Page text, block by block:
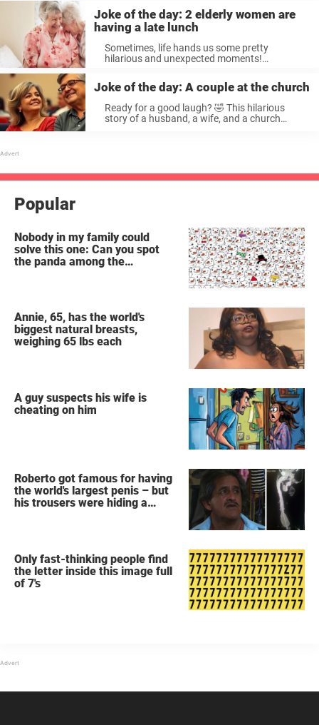
flex ...
Joke of the day: 2 elderly women are
having a late lunch
Sometimes, life hands us some pretty
hilarious and unexpected moments!
two friends or a ...
Joke of the day: A couple at the church
Ready for a good laugh? 🤣 This hilarious
story of a husband, a wife, and a church
Popular
Nobody in my family could
solve this one: Can you spot
the panda among the
Annie, 65, has the world's
biggest natural breasts,
weighing 65 lbs each
A guy suspects his wife is
cheating on him
Roberto got famous for having
the world's largest penis – but
his trousers were hiding a
Only fast-thinking people find
the letter inside this image full
of 7's